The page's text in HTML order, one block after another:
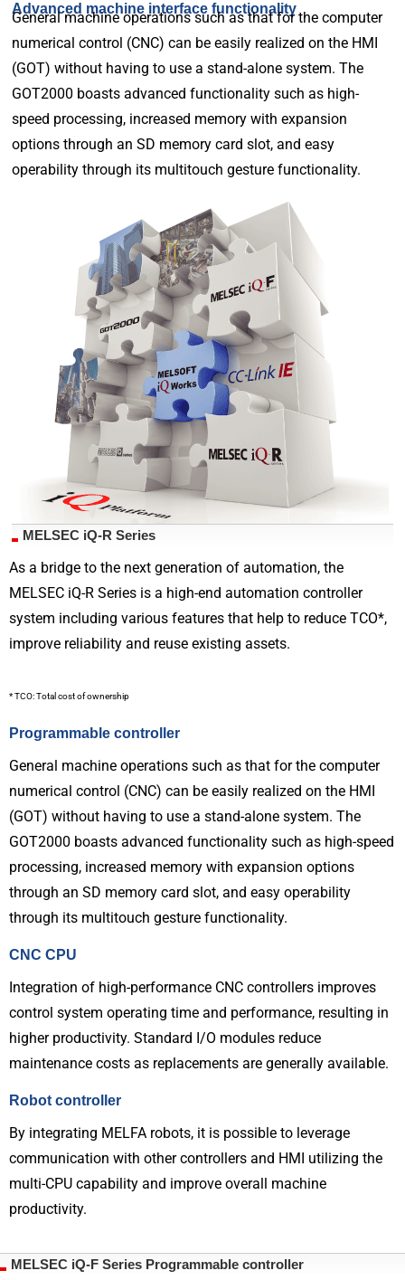
Advanced machine interface functionality
General machine operations such as that for the computer
numerical control (CNC) can be easily realized on the HMI
(GOT) without having to use a stand-alone system. The
GOT2000 boasts advanced functionality such as high-
speed processing, increased memory with expansion
options through an SD memory card slot, and easy
operability through its multitouch gesture functionality.
MELSEC iQ-R Series
As a bridge to the next generation of automation, the
MELSEC iQ-R Series is a high-end automation controller
system including various features that help to reduce TCO*,
improve reliability and reuse existing assets.
* TCO: Total cost of ownership
Programmable controller
General machine operations such as that for the computer
numerical control (CNC) can be easily realized on the HMI
(GOT) without having to use a stand-alone system. The
GOT2000 boasts advanced functionality such as high-speed
processing, increased memory with expansion options
through an SD memory card slot, and easy operability
through its multitouch gesture functionality.
CNC CPU
Integration of high-performance CNC controllers improves
control system operating time and performance, resulting in
higher productivity. Standard I/O modules reduce
maintenance costs as replacements are generally available.
Robot controller
By integrating MELFA robots, it is possible to leverage
communication with other controllers and HMI utilizing the
multi-CPU capability and improve overall machine
productivity.
MELSEC iQ-F Series Programmable controller